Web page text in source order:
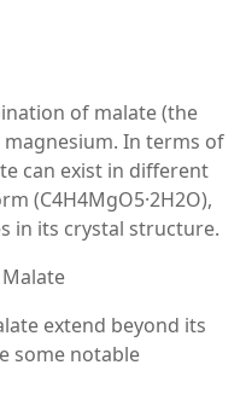
of malate (the
In terms of
can exist in different
(C4H4MgO5·2H2O),
in its crystal structure.
extend beyond its
some notable